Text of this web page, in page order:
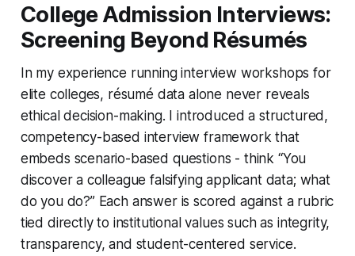
College Admission Interviews:
Screening Beyond Résumés
In my experience running interview workshops for
elite colleges, résumé data alone never reveals
ethical decision-making. I introduced a structured,
competency-based interview framework that
embeds scenario-based questions - think “You
discover a colleague falsifying applicant data; what
do you do?” Each answer is scored against a rubric
tied directly to institutional values such as integrity,
transparency, and student-centered service.